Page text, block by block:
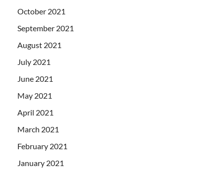
October 2021
September 2021
August 2021
July 2021
June 2021
May 2021
April 2021
March 2021
February 2021
January 2021